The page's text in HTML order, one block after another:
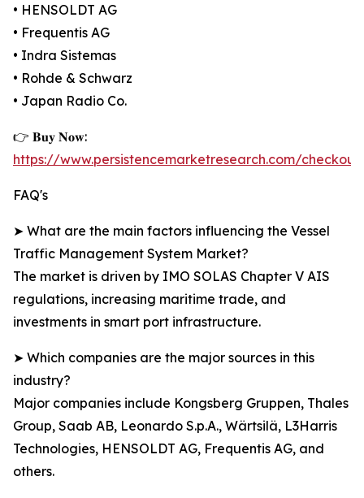
• HENSOLDT AG
• Frequentis AG
• Indra Sistemas
• Rohde & Schwarz
• Japan Radio Co.
👉 𝐁𝐮𝐲 𝐍𝐨𝐰:
https://www.persistencemarketresearch.com/
FAQ's
➤ What are the main factors influencing the Vessel
Traffic Management System Market?
The market is driven by IMO SOLAS Chapter V AIS
regulations, increasing maritime trade, and
investments in smart port infrastructure.
➤ Which companies are the major sources in this
industry?
Major companies include Kongsberg Gruppen, Thales
Group, Saab AB, Leonardo S.p.A., Wärtsilä, L3Harris
Technologies, HENSOLDT AG, Frequentis AG, and
others.